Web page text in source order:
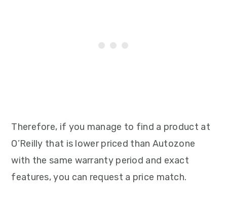
Therefore, if you manage to find a product at
O’Reilly that is lower priced than Autozone
with the same warranty period and exact
features, you can request a price match.